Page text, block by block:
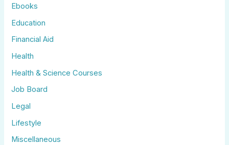
Ebooks
Education
Financial Aid
Health
Health & Science Courses
Job Board
Legal
Lifestyle
Miscellaneous